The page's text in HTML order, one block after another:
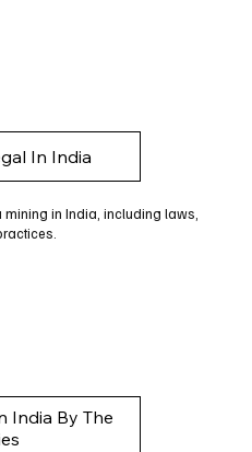
In India
in India, including laws,
India By The